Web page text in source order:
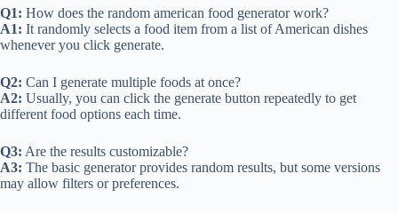
Q1: How does the random american food generator work?
A1: It randomly selects a food item from a list of American dishes
whenever you click generate.
Q2: Can I generate multiple foods at once?
A2: Usually, you can click the generate button repeatedly to get
different food options each time.
Q3: Are the results customizable?
A3: The basic generator provides random results, but some versions
may allow filters or preferences.